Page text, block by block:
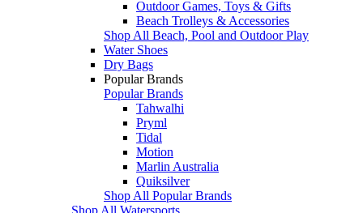
Outdoor Games, Toys & Gifts
Beach Trolleys & Accessories
Shop All Beach, Pool and Outdoor Play
Water Shoes
Dry Bags
Popular Brands
Popular Brands
Tahwalhi
Pryml
Tidal
Motion
Marlin Australia
Quiksilver
Shop All Popular Brands
Shop All Watersports